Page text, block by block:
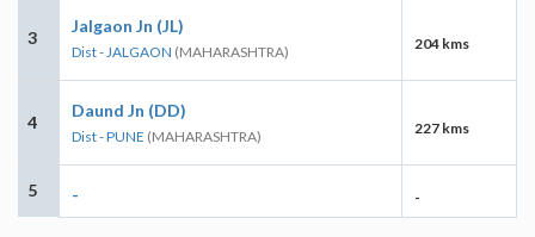
3
Jalgaon Jn (JL)
Dist - JALGAON (MAHARASHTRA) 204 kms
4
Daund Jn (DD)
Dist - PUNE (MAHARASHTRA) 227 kms
5 - -